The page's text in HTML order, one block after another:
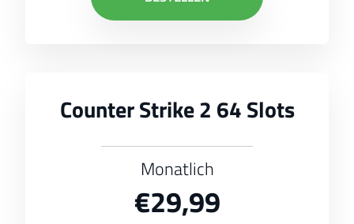
Counter Strike 2 64 Slots
Monatlich
€29,99